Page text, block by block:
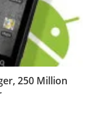
250 Million